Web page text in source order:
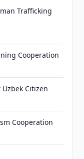
Trafficking
Cooperation
Citizen
Cooperation